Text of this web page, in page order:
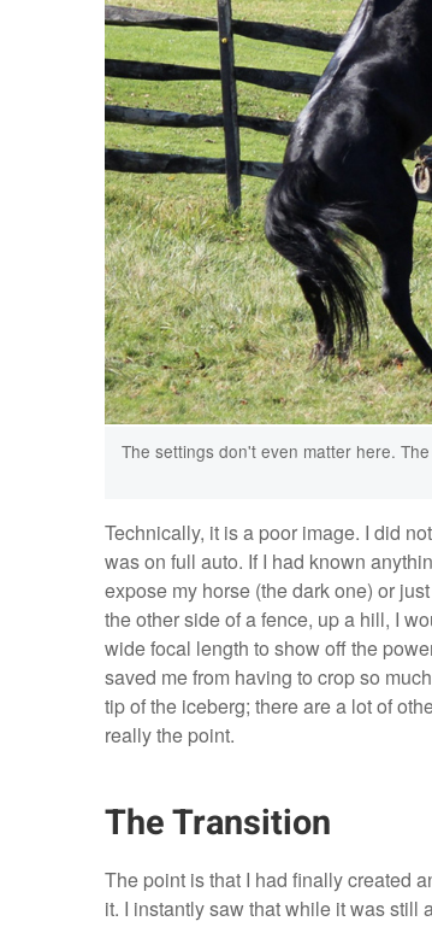
The settings don't even matter here.
Technically, it is a poor image. I did
was on full auto. If I had known
expose my horse (the dark one) or
the other side of a fence, up a hill, I
wide focal length to show off the
saved me from having to crop so
tip of the iceberg; there are a lot of
really the point.
The Transition
The point is that I had finally created
it. I instantly saw that while it was still